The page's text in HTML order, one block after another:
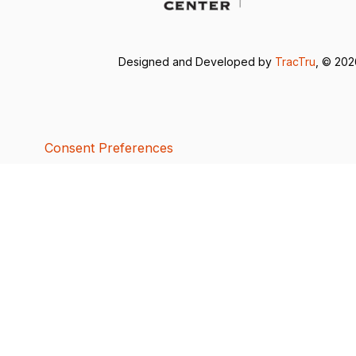
Designed and Developed by TracTru , ©
Consent Preferences